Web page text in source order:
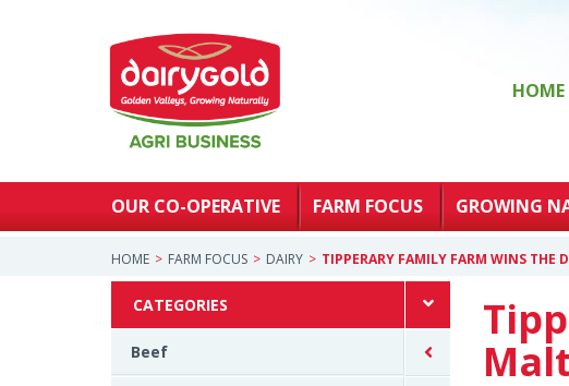
HOME
OUR CO-OPERATIVE FARM FOCUS GROWING
HOME FARM FOCUS DAIRY TIPPERARY FAMILY FARM WINS THE
CATEGORIES
Beef